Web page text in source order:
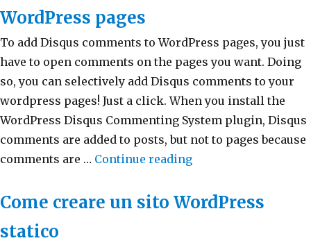
WordPress pages
To add Disqus comments to WordPress pages, you just
have to open comments on the pages you want. Doing
so, you can selectively add Disqus comments to your
wordpress pages! Just a click. When you install the
WordPress Disqus Commenting System plugin, Disqus
comments are added to posts, but not to pages because
comments are … Continue reading
Come creare un sito WordPress
statico